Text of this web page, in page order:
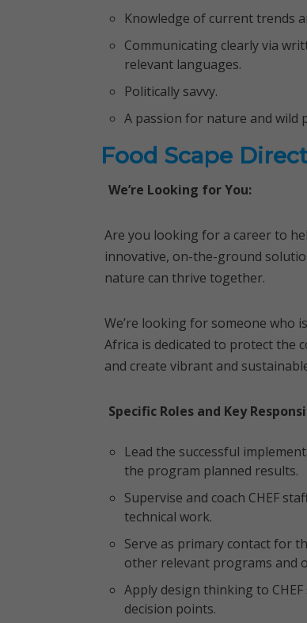
Knowledge of current trends
Communicating clearly via
relevant languages.
Politically savvy.
A passion for nature and wild
Food Scape
We’re Looking for You:
Are you looking for a career to
innovative, on-the-ground
nature can thrive together.
We’re looking for someone who
Africa is dedicated to protect the
and create vibrant and
Specific Roles and Key
Lead the successful
the program planned results.
Supervise and coach CHEF
technical work.
Serve as primary contact for
other relevant programs and
Apply design thinking to
decision points.